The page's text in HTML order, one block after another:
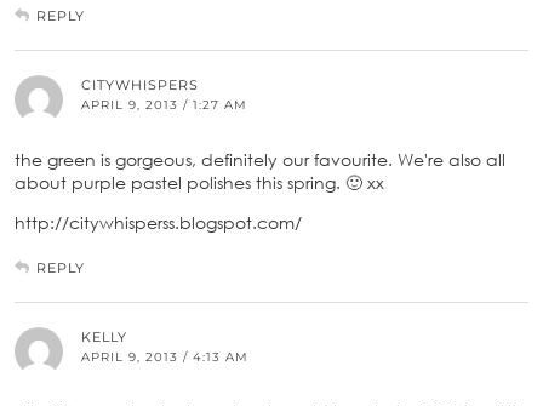
REPLY
CITYWHISPERS
APRIL 9, 2013 / 1:27 AM
the green is gorgeous, definitely our favourite. We're also all
about purple pastel polishes this spring. 🙂 xx
http://citywhisperss.blogspot.com/
REPLY
KELLY
APRIL 9, 2013 / 4:13 AM